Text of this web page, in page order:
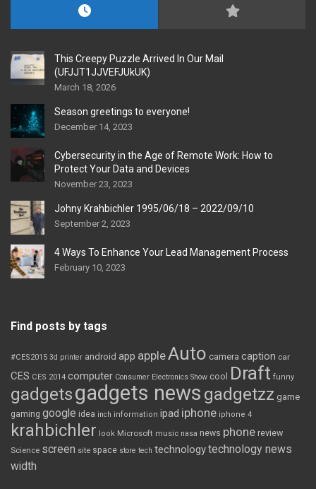
This Creepy Puzzle Arrived In Our Mail
(UFJJT1JJVEFJUkUK)
March 18, 2026
Season greetings to everyone!
December 14, 2023
Cybersecurity in the Age of Remote Work: How to
Protect Your Data and Devices
November 23, 2023
Johny Krahbichler 1995/06/18 – 2022/09/10
September 2, 2023
4 Ways To Enhance Your Lead Management Process
February 10, 2023
Find posts by tags
#CES2015 3d printer android app appleAuto camera caption car
CES CES 2014 computer Consumer Electronics Show cool Draft funny
gadgetsgadgets news gadgetzz game
gaming google idea inch information ipad iphone iphone 4
krahbichler look Microsoft music nasa news phone review
Science screen site space store tech technologytechnology news
width